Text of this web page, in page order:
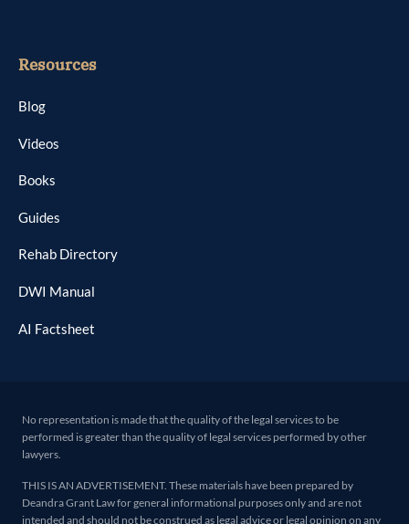
Resources
Blog
Videos
Books
Guides
Rehab Directory
DWI Manual
AI Factsheet
No representation is made that the quality of the legal services to be
performed is greater than the quality of legal services performed by other
lawyers.
THIS IS AN ADVERTISEMENT. These materials have been prepared by
Deandra Grant Law for general informational purposes only and are not
intended and should not be construed as legal advice or legal opinion on any